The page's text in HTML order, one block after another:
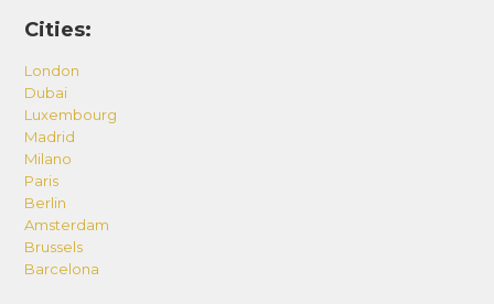
Cities:
London
Dubai
Luxembourg
Madrid
Milano
Paris
Berlin
Amsterdam
Brussels
Barcelona